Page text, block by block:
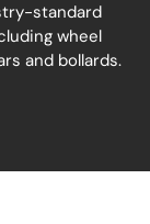
standard
wheel
and bollards.